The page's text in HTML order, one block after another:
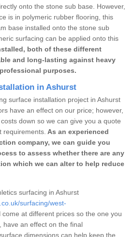
onto the stone sub base. However,
is in polymeric rubber flooring, this
base installed onto the stone sub
surfacing can be applied onto this
both of these different
and long-lasting against heavy
purposes.
in Ashurst
surface installation project in Ashurst
have an effect on our price; however,
down so we can give you a quote
requirements. As an experienced
company, we can guide you
to assess whether there are any
which we can alter to help reduce
surfacing in Ashurst
surfacing/west-
come at different prices so the one you
have an effect on the final
dimensions can help keep the